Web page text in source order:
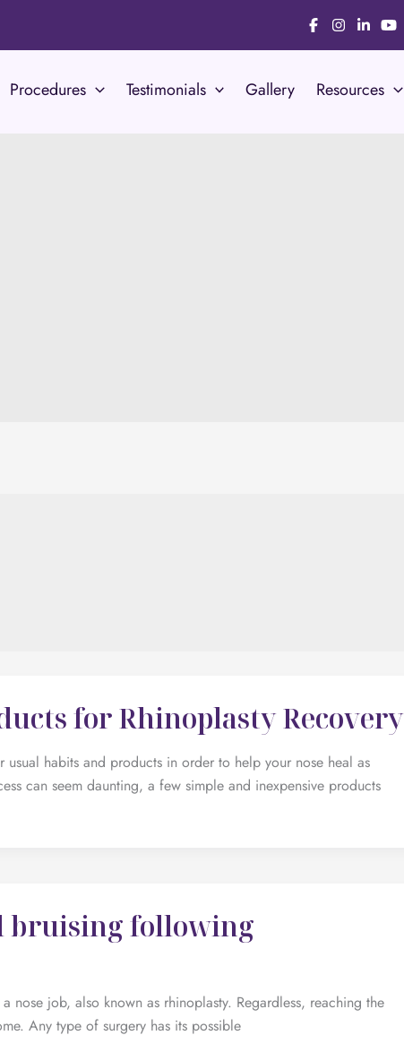
Procedures Testimonials Gallery Resources
for Rhinoplasty Recovery
habits and products in order to help your nose heal as
can seem daunting, a few simple and inexpensive products
bruising following
nose job, also known as rhinoplasty. Regardless, reaching the
Any type of surgery has its possible